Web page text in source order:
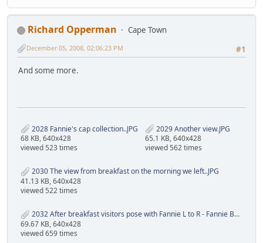
Richard Opperman
Cape Town
#1
December 05, 2008, 02:06:23 PM
And some more.
2028 Fannie's cap collection..JPG
68 KB, 640x428
viewed 523 times
2029 Another view.JPG
65.1 KB, 640x428
viewed 562 times
2030 The view from breakfast on the morning we left..JPG
41.13 KB, 640x428
viewed 522 times
2032 After breakfast visitors pose with Fannie L to R - Fannie Barbara Debby Anna Sandy Linda Rainer.JPG
69.67 KB, 640x428
viewed 659 times